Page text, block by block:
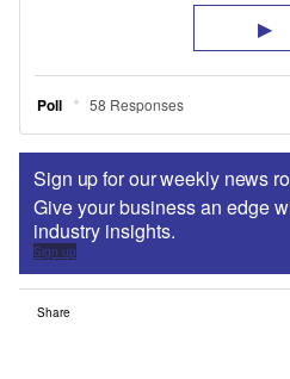
Sign up for our weekly news
Give your business an edge
industry insights.
Sign up
Share